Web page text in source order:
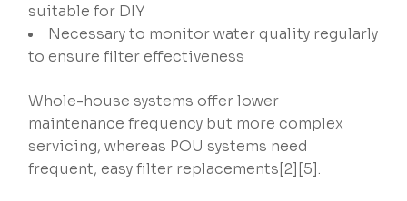
suitable for DIY
Necessary to monitor water quality regularly
to ensure filter effectiveness
Whole-house systems offer lower
maintenance frequency but more complex
servicing, whereas POU systems need
frequent, easy filter replacements[2][5].